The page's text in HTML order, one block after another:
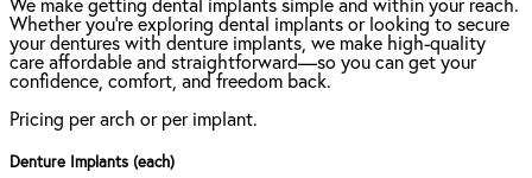
We make getting dental implants simple and within your reach.
Whether you're exploring dental implants or looking to secure
your dentures with denture implants, we make high-quality
care affordable and straightforward—so you can get your
confidence, comfort, and freedom back.
Pricing per arch or per implant.
Denture Implants (each)